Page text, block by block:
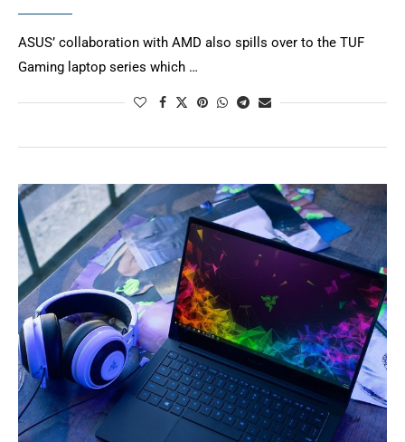
ASUS’ collaboration with AMD also spills over to the TUF
Gaming laptop series which …